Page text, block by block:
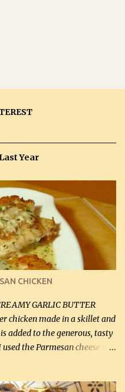
Year
CHICKEN
GARLIC BUTTER
chicken made in a skillet and
added to the generous, tasty
the Parmesan cheese in a
flavorful chicken that you